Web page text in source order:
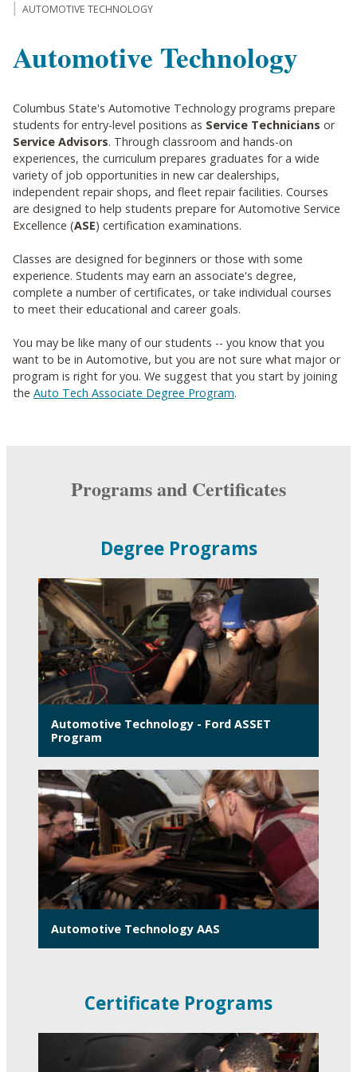
AUTOMOTIVE TECHNOLOGY
Automotive Technology
Columbus State's Automotive Technology programs prepare
students for entry-level positions as Service Technicians or
Service Advisors. Through classroom and hands-on
experiences, the curriculum prepares graduates for a wide
variety of job opportunities in new car dealerships,
independent repair shops, and fleet repair facilities. Courses
are designed to help students prepare for Automotive Service
Excellence (ASE) certification examinations.
Classes are designed for beginners or those with some
experience. Students may earn an associate's degree,
complete a number of certificates, or take individual courses
to meet their educational and career goals.
You may be like many of our students -- you know that you
want to be in Automotive, but you are not sure what major or
program is right for you. We suggest that you start by joining
the Auto Tech Associate Degree Program.
Programs and Certificates
Degree Programs
Automotive Technology - Ford ASSET
Program
Automotive Technology AAS
Certificate Programs